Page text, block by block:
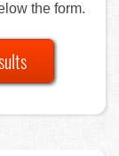
the form.